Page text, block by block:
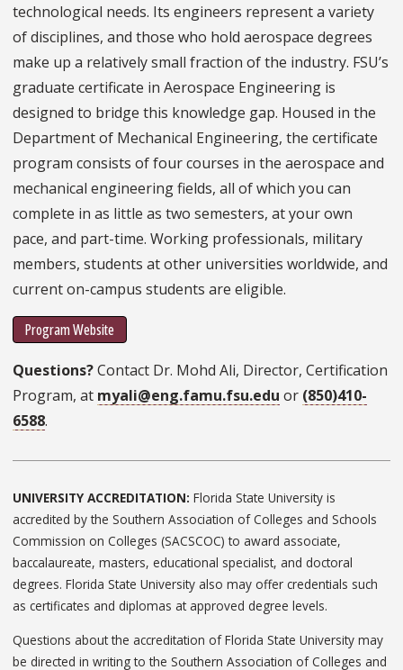
technological needs. Its engineers represent a variety
of disciplines, and those who hold aerospace degrees
make up a relatively small fraction of the industry. FSU’s
graduate certificate in Aerospace Engineering is
designed to bridge this knowledge gap. Housed in the
Department of Mechanical Engineering, the certificate
program consists of four courses in the aerospace and
mechanical engineering fields, all of which you can
complete in as little as two semesters, at your own
pace, and part-time. Working professionals, military
members, students at other universities worldwide, and
current on-campus students are eligible.
Program Website
Questions?Contact Dr. Mohd Ali, Director, Certification
Program, at myali@eng.famu.fsu.edu or (850)410-
6588.
UNIVERSITY ACCREDITATION: Florida State University is
accredited by the Southern Association of Colleges and Schools
Commission on Colleges (SACSCOC) to award associate,
baccalaureate, masters, educational specialist, and doctoral
degrees. Florida State University also may offer credentials such
as certificates and diplomas at approved degree levels.
Questions about the accreditation of Florida State University may
be directed in writing to the Southern Association of Colleges and